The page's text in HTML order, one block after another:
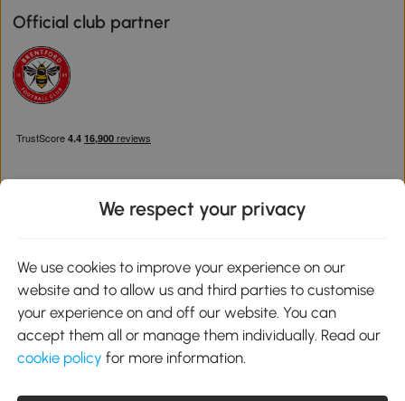
Official club partner
Google Play
We respect your privacy
We use cookies to improve your experience on our
website and to allow us and third parties to customise
your experience on and off our website. You can
accept them all or manage them individually. Read our
cookie policy for more information.